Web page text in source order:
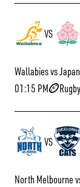
VS
Wallabies vs Japan
01:15 PM
VS
North Melbourne